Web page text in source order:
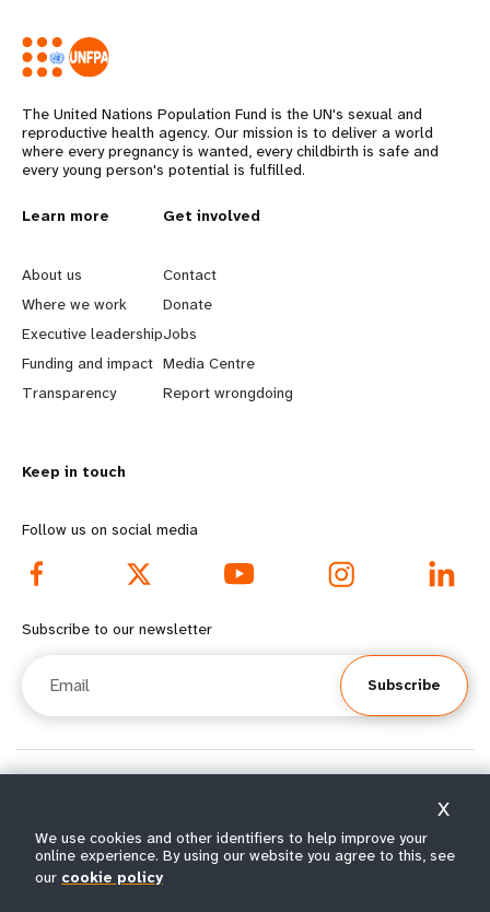
The United Nations Population Fund is the UN's sexual and
reproductive health agency. Our mission is to deliver a world
where every pregnancy is wanted, every childbirth is safe and
every young person's potential is fulfilled.
L
e
a
r
n
o
r
e
f
o
t
m
Learn more
About us
Where we work
Executive leadership
Funding and impact
Transparency
G
o
b
e
y
d
o
t
e
m
Get involved
Contact
Donate
Jobs
Media Centre
Report wrongdoing
Keep in touch
Follow us on social media
Subscribe to our newsletter
Subscribe
We use cookies and other identifiers to help improve your
online experience. By using our website you agree to this, see
our cookie policy
X